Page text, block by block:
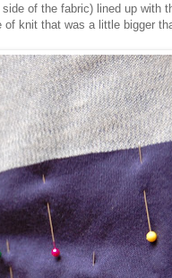
of the fabric) lined up with
knit that was a little bigger